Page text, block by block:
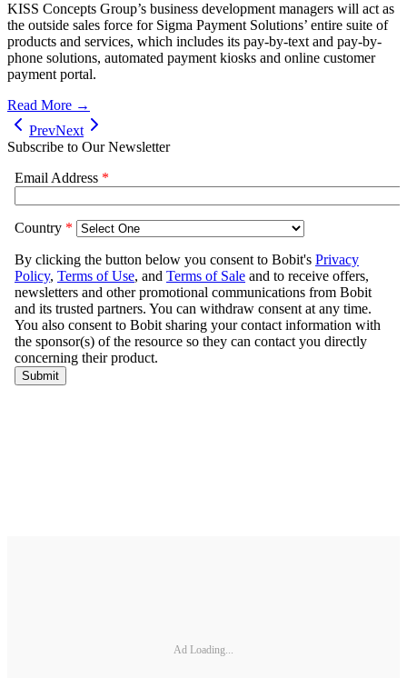
KISS Concepts Group’s business development managers will act as
the outside sales force for Sigma Payment Solutions’ entire suite of
products and services, which includes its pay-by-text and pay-by-
phone solutions, automated payment kiosks and online customer
payment portal.
Read More →
PrevNext
Subscribe to Our Newsletter
Ad Loading...